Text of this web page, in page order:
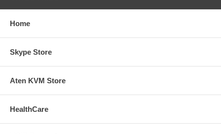
Home
Skype Store
Aten KVM Store
HealthCare